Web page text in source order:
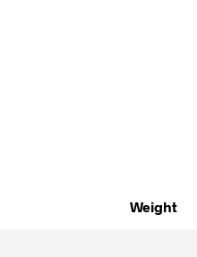
Weight